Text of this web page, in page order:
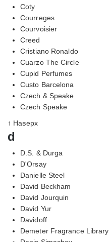
Coty
Courreges
Courvoisier
Creed
Cristiano Ronaldo
Cuarzo The Circle
Cupid Perfumes
Custo Barcelona
Czech & Speake
Czech Speake
↑ Наверх
d
D.S. & Durga
D'Orsay
Danielle Steel
David Beckham
David Jourquin
David Yur
Davidoff
Demeter Fragrance Library